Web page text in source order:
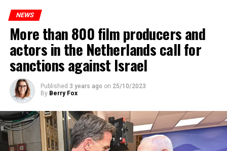
ADVERTISEMENT
NEWS
More than 800 film producers and
actors in the Netherlands call for
sanctions against Israel
Published 3 years ago on 25/10/2023
By Berry Fox